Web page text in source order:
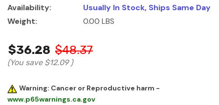
Availability:
Usually In Stock, Ships Same Day
Weight:
0.00 LBS
$36.28 $48.37
(You save $12.09 )
Warning: Cancer or Reproductive harm -
www.p65warnings.ca.gov